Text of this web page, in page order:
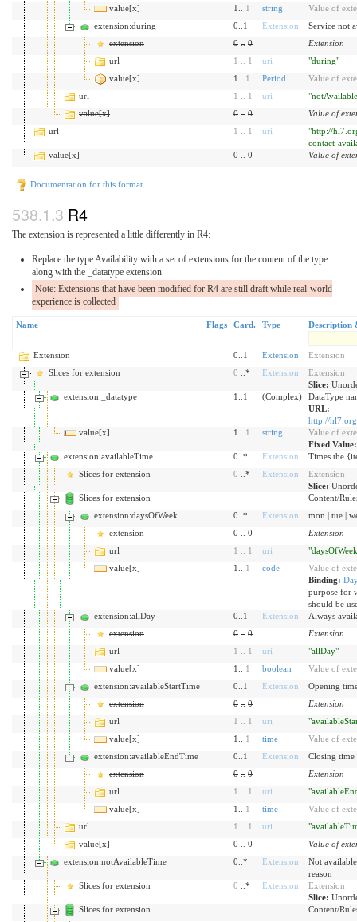
value[x]
1.. 1 string
Value of
extension:during
0..1 Extension
Service not
extension
0 .. 0
Extension
url
1 1 uri
"during"
value[x]
1.. 1 Period
Value of
url
1 1 uri
value[x]
0 .. 0
Value of
url
1 1 uri
"http://
contact-
value[x]
0 .. 0 Value of
Documentation for this format
R4
The extension is represented a little differently in R4:
Replace the type Availability with a set of extensions for the content of the type
along with the _datatype extension
Note: Extensions that have been modified for R4 are still draft while real-world
experience is collected
Name Flags Card. Type Description
Extension 0..1 Extension
Extension
Slices for extension
0 ..* Extension
Extension
Slice:
extension:_datatype
1..1 (Complex)
DataType
URL:
http://
value[x]
1.. 1 string
Value of
Fixed
extension:availableTime
0..* Extension
Times the
Slices for extension
0 ..* Extension
Extension
Slice:
Slices for extension
Content/
extension:daysOfWeek
0..* Extension
mon | tue |
extension
0 .. 0
Extension
url
1 1 uri
value[x]
1.. 1 code
Value of
Binding:
purpose for
should be
extension:allDay
0..1 Extension
Always
extension
0 .. 0
Extension
url
1 1 uri
"allDay"
value[x]
1.. 1 boolean
Value of
extension:availableStartTime
0..1 Extension
Opening
extension
0 .. 0
Extension
url
1 1 uri
value[x]
1.. 1 time
Value of
extension:availableEndTime
0..1 Extension
Closing
extension
0 .. 0
Extension
url
1 1 uri
value[x]
1.. 1 time
Value of
url
1 1 uri
value[x]
0 .. 0
Value of
extension:notAvailableTime
0..* Extension
Not
reason
Slices for extension
0 ..* Extension
Extension
Slice:
Slices for extension
Content/